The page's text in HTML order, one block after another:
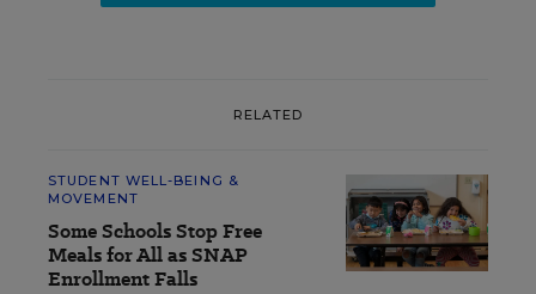
RELATED
STUDENT WELL-BEING &
MOVEMENT
Some Schools Stop Free
Meals for All as SNAP
Enrollment Falls